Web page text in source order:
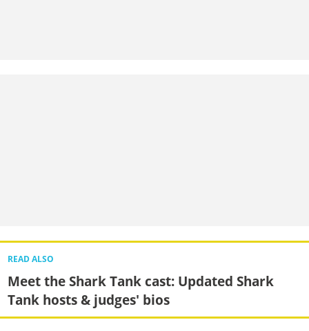
READ ALSO
Meet the Shark Tank cast: Updated Shark
Tank hosts & judges' bios